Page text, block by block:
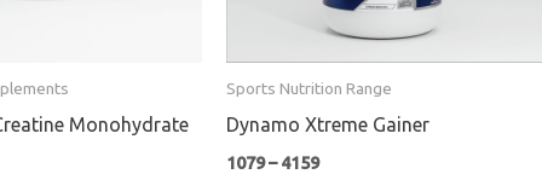
Monohydrate
Sports Nutrition Range
Dynamo Xtreme Gainer
1079– 4159